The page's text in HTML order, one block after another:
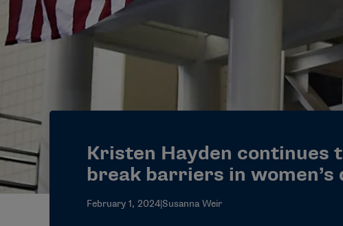
Kristen Hayden continues
break barriers in women’s
February 1, 2024|Susanna Weir